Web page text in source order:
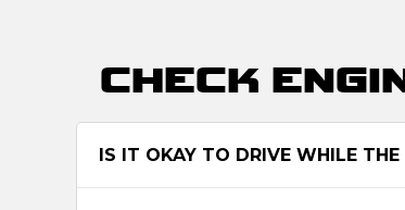
CHECK
IS IT OKAY TO DRIVE WHILE THE